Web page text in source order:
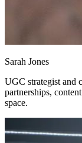
Sarah Jones
UGC strategist and
partnerships,
space.